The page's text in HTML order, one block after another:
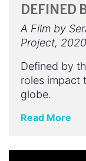
DEFINED
A Film by
Project, 2020
Defined by
roles impact
globe.
Read More